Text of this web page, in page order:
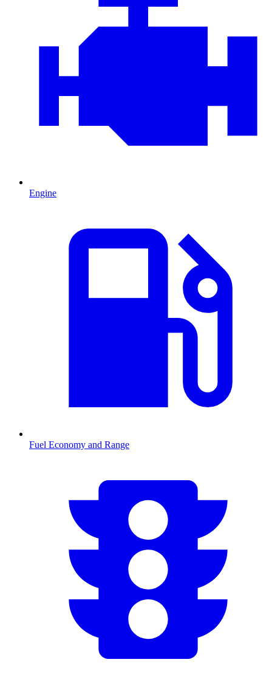
Engine
Fuel Economy and Range